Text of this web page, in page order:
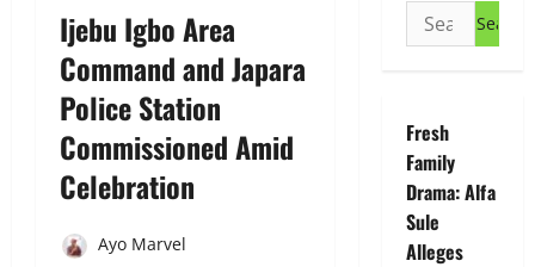
Ijebu Igbo Area
Command and Japara
Police Station
Commissioned Amid
Celebration
Ayo Marvel
Search
for:
Fresh
Family
Drama: Alfa
Sule
Alleges